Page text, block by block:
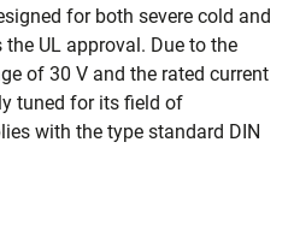
for both severe cold and
the UL approval. Due to the
of 30 V and the rated current
tuned for its field of
with the type standard DIN